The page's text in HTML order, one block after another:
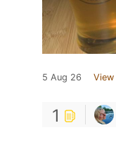
5 Aug 26 View
1